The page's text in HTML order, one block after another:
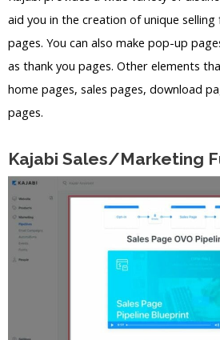
aid you in the creation of unique selling
pages. You can also make pop-up
as thank you pages. Other elements
home pages, sales pages, download
pages.
Kajabi Sales/Marketing